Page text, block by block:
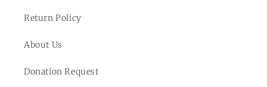
Return Policy
About Us
Donation Request